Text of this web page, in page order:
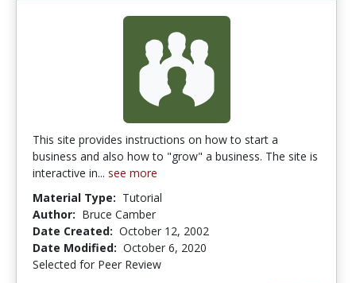
This site provides instructions on how to start a
business and also how to "grow" a business. The site is
interactive in... see more
Material Type: Tutorial
Author: Bruce Camber
Date Created: October 12, 2002
Date Modified: October 6, 2020
Selected for Peer Review